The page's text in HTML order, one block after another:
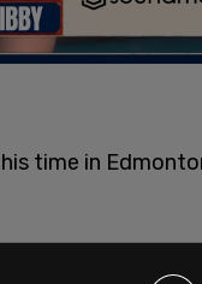
time in